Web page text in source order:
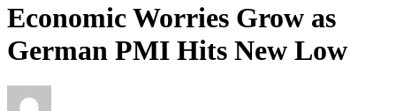
Economic Worries Grow as
German PMI Hits New Low